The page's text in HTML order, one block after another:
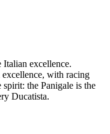
Italian excellence.
with racing
the Panigale is the
Ducatista.